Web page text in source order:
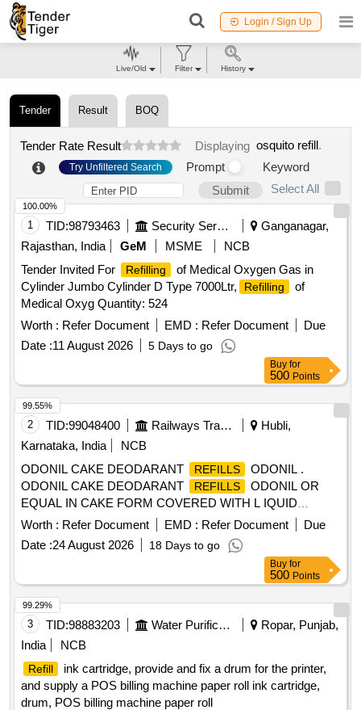
Login / Sign Up
Tender Result BOQ
Tender Rate Result Displaying osquito refill.
Try Unfiltered Search Prompt
Keyword
Submit
Select All
1 TID:98793463 Security Services
Ganganagar,
Rajasthan, India
GeM MSME
NCB
Tender Invited For
Refilling
of Medical Oxygen Gas in
Cylinder Jumbo Cylinder D Type 7000Ltr,
Refilling
of
Medical Oxyg Quantity: 524
Worth : Refer Document EMD : Refer Document
Due
Date :11 August 2026 5 Days to go
100.00%
Buy for
500 Points
2 TID:99048400 Railways Transport Services
Hubli,
Karnataka, India
NCB
ODONIL CAKE DEODARANT
REFILLS
ODONIL .
ODONIL CAKE DEODARANT
REFILLS
ODONIL OR
EQUAL IN CAKE FORM COVERED WITH L IQUID
PAPER WEIGHING 100 GMS EACH. [ Warranty Period: 30
Months after the date of delivery ] [Quantity Tolerance (+/-): 5
%age , Item Category : Normal , Total PO value variation
Worth : Refer Document EMD : Refer Document
Due
Date :24 August 2026 18 Days to go
99.55%
Buy for
500 Points
3 TID:98883203 Water Purification
Ropar, Punjab,
India
NCB
Refill
ink cartridge, provide and fix a drum for the printer,
and supply a POS billing machine paper roll ink cartridge,
drum, POS billing machine paper roll
99.29%
Live/Old Filter History